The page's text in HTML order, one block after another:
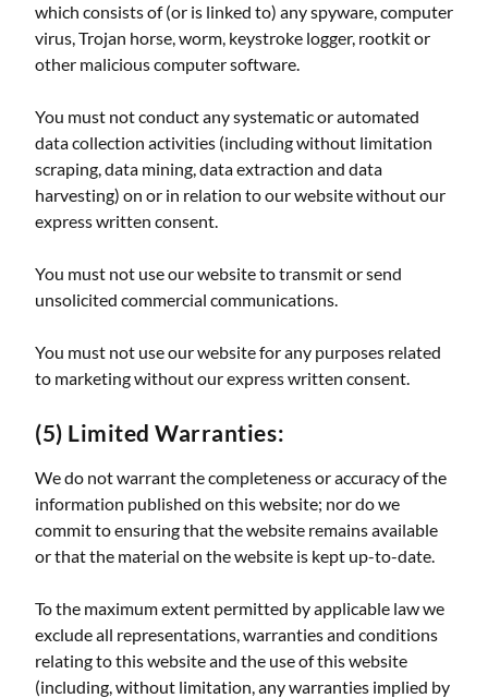
which consists of (or is linked to) any spyware, computer
virus, Trojan horse, worm, keystroke logger, rootkit or
other malicious computer software.
You must not conduct any systematic or automated
data collection activities (including without limitation
scraping, data mining, data extraction and data
harvesting) on or in relation to our website without our
express written consent.
You must not use our website to transmit or send
unsolicited commercial communications.
You must not use our website for any purposes related
to marketing without our express written consent.
(5) Limited Warranties:
We do not warrant the completeness or accuracy of the
information published on this website; nor do we
commit to ensuring that the website remains available
or that the material on the website is kept up-to-date.
To the maximum extent permitted by applicable law we
exclude all representations, warranties and conditions
relating to this website and the use of this website
(including, without limitation, any warranties implied by